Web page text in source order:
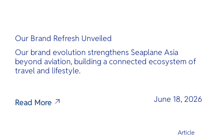
Our Brand Refresh Unveiled
Our brand evolution strengthens Seaplane Asia
beyond aviation, building a connected ecosystem of
travel and lifestyle.
Read More June 18, 2026
Article